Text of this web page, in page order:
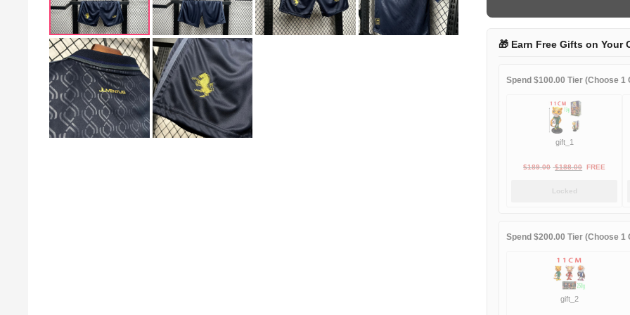
third
quantity
🎁 Earn Free Gifts on Your
Spend $100.00 Tier (Choose 1
gift_1
$189.00 Original
$188.00Current
FREE
Locked
Spend $200.00 Tier (Choose 1
gift_2